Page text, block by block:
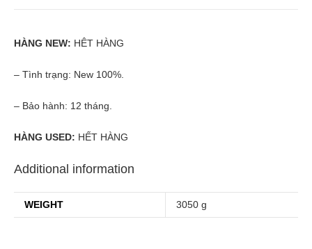
HÀNG NEW: HÊT HÀNG
– Tình trạng: New 100%.
– Bảo hành: 12 tháng.
HÀNG USED: HẾT HÀNG
Additional information
WEIGHT 3050 g